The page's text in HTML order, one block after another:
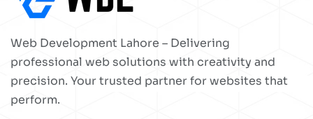
Web Development Lahore – Delivering
professional web solutions with creativity and
precision. Your trusted partner for websites that
perform.